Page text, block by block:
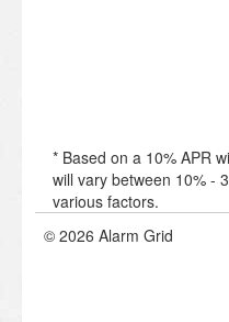
* Based on a 10% APR
will vary between 10% -
various factors.
© 2026 Alarm Grid